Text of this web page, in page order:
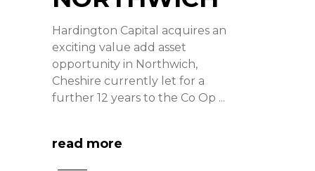
Hardington Capital acquires an
exciting value add asset
opportunity in Northwich,
Cheshire currently let for a
further 12 years to the Co Op
read more